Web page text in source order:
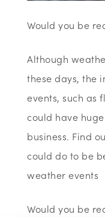
Would you be
Although
these days, the
events, such as
could have
business. Find
could do to be
weather events
Would you be